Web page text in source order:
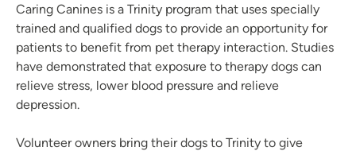
Caring Canines is a Trinity program that uses specially
trained and qualified dogs to provide an opportunity for
patients to benefit from pet therapy interaction. Studies
have demonstrated that exposure to therapy dogs can
relieve stress, lower blood pressure and relieve
depression.
Volunteer owners bring their dogs to Trinity to give